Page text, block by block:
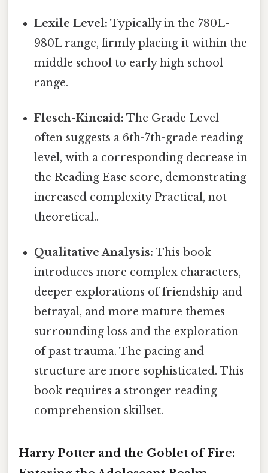
Lexile Level: Typically in the 780L-
980L range, firmly placing it within the
middle school to early high school
range.
Flesch-Kincaid: The Grade Level
often suggests a 6th-7th-grade reading
level, with a corresponding decrease in
the Reading Ease score, demonstrating
increased complexity Practical, not
theoretical..
Qualitative Analysis: This book
introduces more complex characters,
deeper explorations of friendship and
betrayal, and more mature themes
surrounding loss and the exploration
of past trauma. The pacing and
structure are more sophisticated. This
book requires a stronger reading
comprehension skillset.
Harry Potter and the Goblet of Fire: